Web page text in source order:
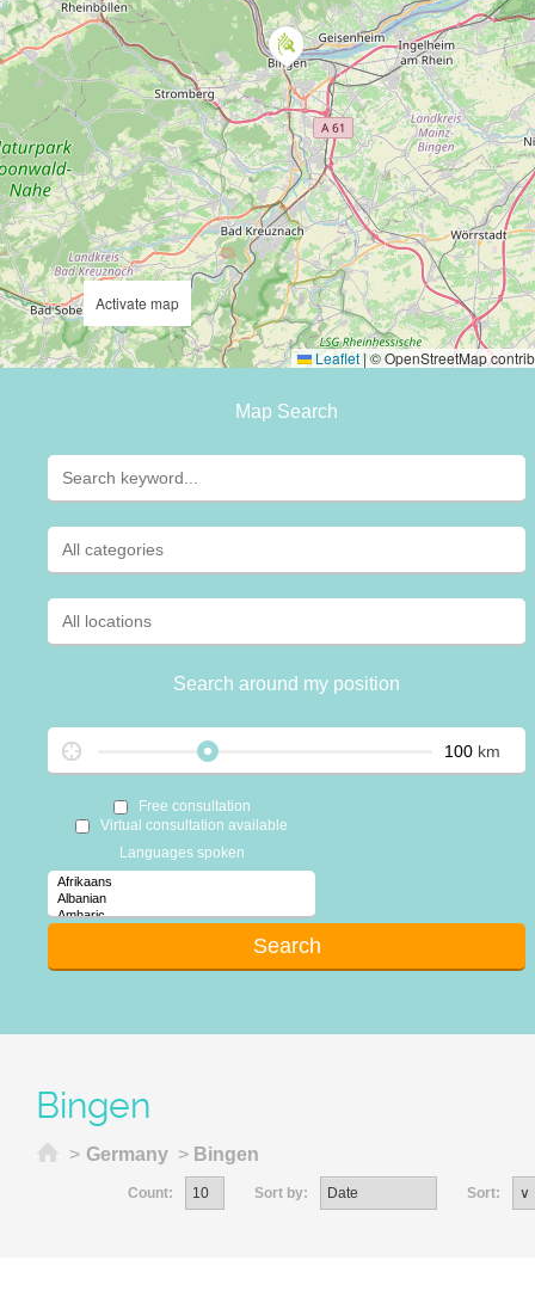
Leaflet|© OpenStreetMap
Activate map
Map Search
Search around my position
km
Free consultation
Virtual consultation available
Languages spoken
Bingen
Home
> Germany > Bingen
Count: Sort by: Sort: